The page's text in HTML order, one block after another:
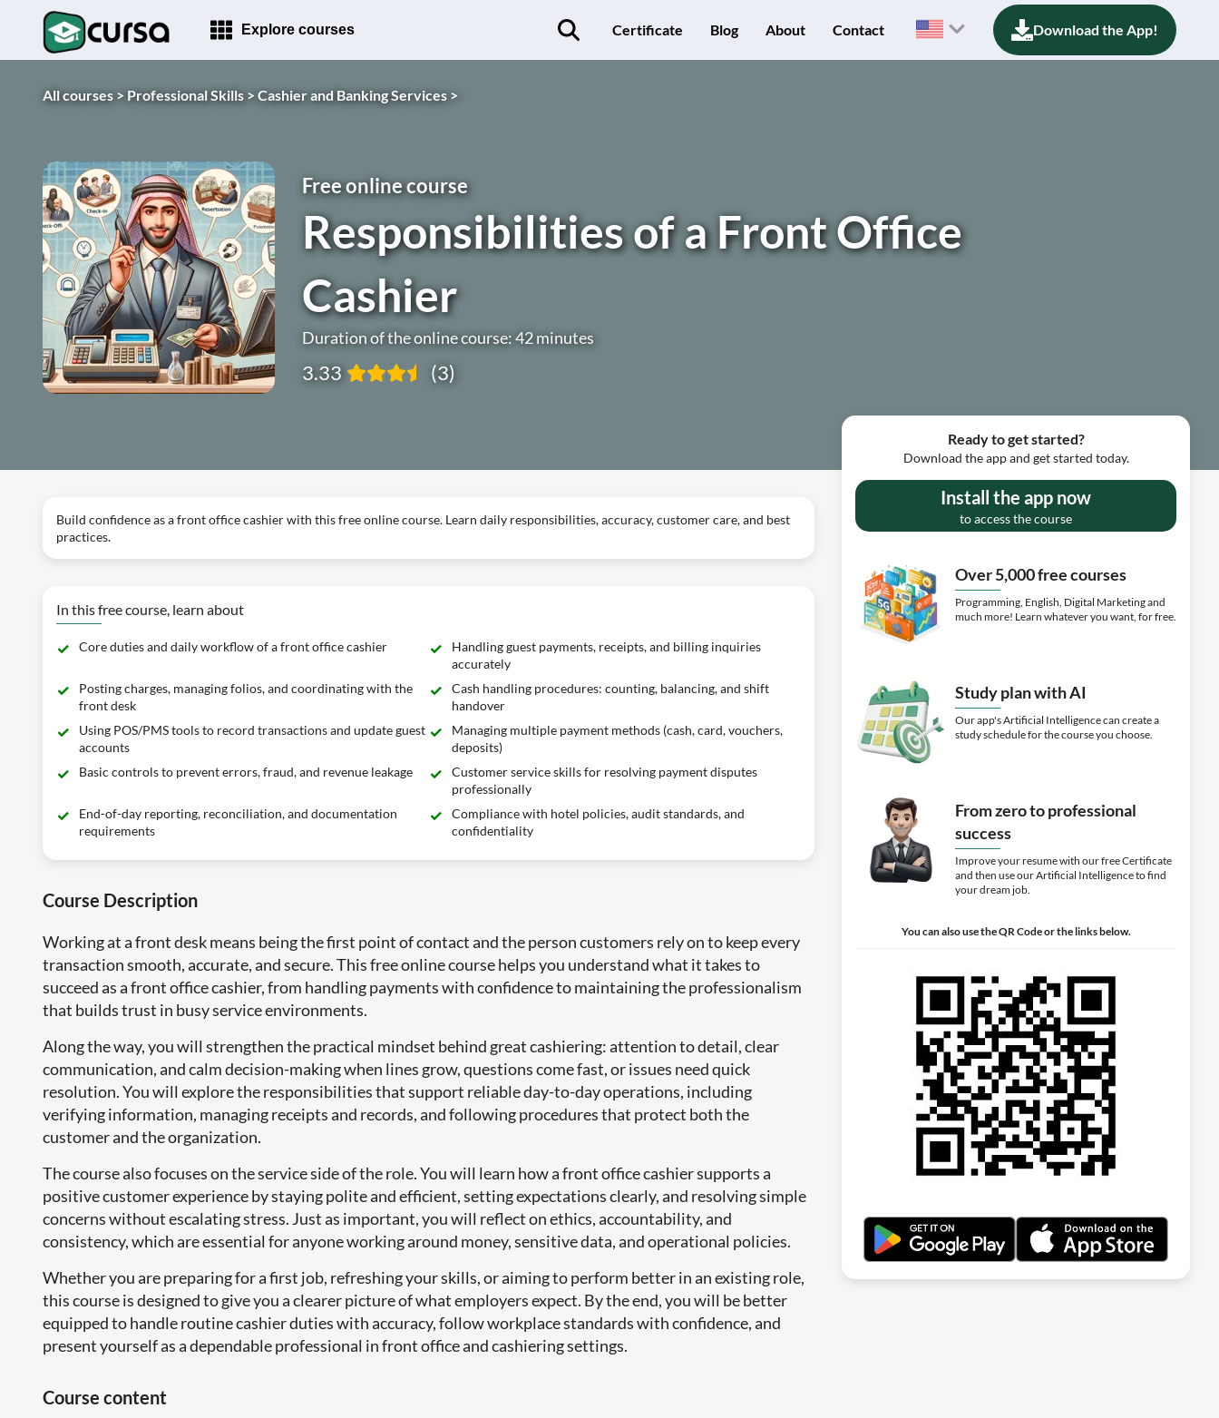
Explore courses Certificate Blog About Contact Download the App!
All courses > Professional Skills > Cashier and Banking Services >
Free online course
Responsibilities of a Front Office
Cashier
Duration of the online course: 42 minutes
3.33 (3)
Build confidence as a front office cashier with this free online course. Learn daily responsibilities, accuracy, customer care, and best
practices.
In this free course, learn about
Core duties and daily workflow of a front office cashier
Handling guest payments, receipts, and billing inquiries
accurately
Posting charges, managing folios, and coordinating with the
front desk
Cash handling procedures: counting, balancing, and shift
handover
Using POS/PMS tools to record transactions and update guest
accounts
Managing multiple payment methods (cash, card, vouchers,
deposits)
Basic controls to prevent errors, fraud, and revenue leakage
Customer service skills for resolving payment disputes
professionally
End-of-day reporting, reconciliation, and documentation
requirements
Compliance with hotel policies, audit standards, and
confidentiality
Course Description
Working at a front desk means being the first point of contact and the person customers rely on to keep every
transaction smooth, accurate, and secure. This free online course helps you understand what it takes to
succeed as a front office cashier, from handling payments with confidence to maintaining the professionalism
that builds trust in busy service environments.
Along the way, you will strengthen the practical mindset behind great cashiering: attention to detail, clear
communication, and calm decision-making when lines grow, questions come fast, or issues need quick
resolution. You will explore the responsibilities that support reliable day-to-day operations, including
verifying information, managing receipts and records, and following procedures that protect both the
customer and the organization.
The course also focuses on the service side of the role. You will learn how a front office cashier supports a
positive customer experience by staying polite and efficient, setting expectations clearly, and resolving simple
concerns without escalating stress. Just as important, you will reflect on ethics, accountability, and
consistency, which are essential for anyone working around money, sensitive data, and operational policies.
Whether you are preparing for a first job, refreshing your skills, or aiming to perform better in an existing role,
this course is designed to give you a clearer picture of what employers expect. By the end, you will be better
equipped to handle routine cashier duties with accuracy, follow workplace standards with confidence, and
present yourself as a dependable professional in front office and cashiering settings.
Course content
Ready to get started?
Download the app and get started today.
Install the app now
to access the course
Over 5,000 free courses
Programming, English, Digital Marketing and
much more! Learn whatever you want, for free.
Study plan with AI
Our app's Artificial Intelligence can create a
study schedule for the course you choose.
From zero to professional
success
Improve your resume with our free Certificate
and then use our Artificial Intelligence to find
your dream job.
You can also use the QR Code or the links below.